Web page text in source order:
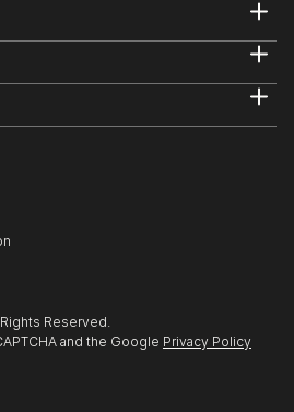
Rights Reserved.
and the Google Privacy Policy